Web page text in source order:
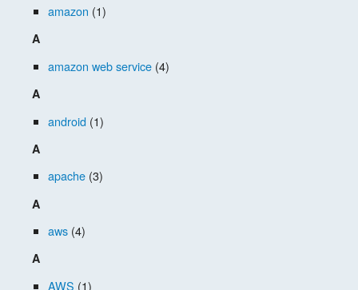
amazon (1)
A
amazon web service (4)
A
android (1)
A
apache (3)
A
aws (4)
A
AWS (1)